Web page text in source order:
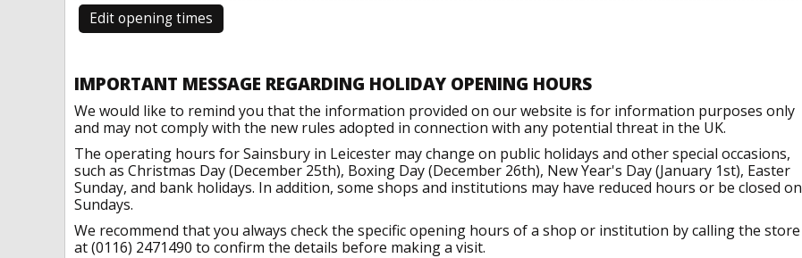
Edit opening times
IMPORTANT MESSAGE REGARDING HOLIDAY OPENING HOURS
We would like to remind you that the information provided on our website is for information purposes only
and may not comply with the new rules adopted in connection with any potential threat in the UK.
The operating hours for Sainsbury in Leicester may change on public holidays and other special occasions,
such as Christmas Day (December 25th), Boxing Day (December 26th), New Year's Day (January 1st), Easter
Sunday, and bank holidays. In addition, some shops and institutions may have reduced hours or be closed on
Sundays.
We recommend that you always check the specific opening hours of a shop or institution by calling the store
at (0116) 2471490 to confirm the details before making a visit.